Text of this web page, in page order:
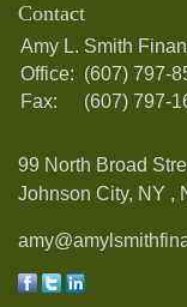
Contact
Amy L. Smith
Office: (607) 797-
Fax:
(607) 797-
99 North Broad
Johnson City, NY ,